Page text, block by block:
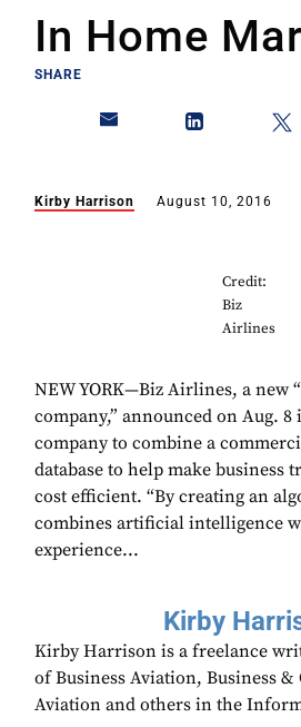
In Home
SHARE
Kirby Harrison August 10, 2016
Credit:
Biz
Airlines
NEW YORK—Biz Airlines, a new
company,” announced on Aug.
company to combine a
database to help make business
cost efficient. “By creating an
combines artificial intelligence
experience...
Kirby
Kirby Harrison is a freelance
of Business Aviation, Business
Aviation and others in the